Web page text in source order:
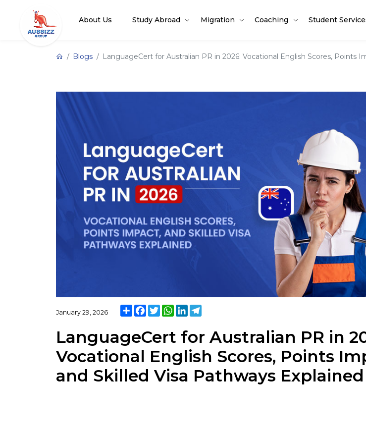
About Us Study Abroad Migration Coaching Student
Blogs LanguageCert for Australian PR in 2026: Vocational English Scores, Points
January 29, 2026 ShareFacebook
TwitterWhatsApp
LinkedInTelegram
LanguageCert for Australian PR in
Vocational English Scores, Points
and Skilled Visa Pathways Explained